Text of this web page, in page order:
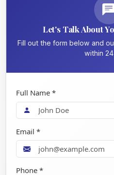
Let's Talk About
Fill out the form below and
within
Full Name *
Email *
Phone *